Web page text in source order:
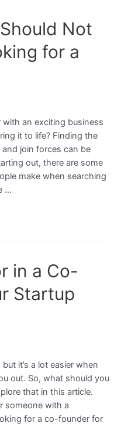
Not
for a
with an exciting business
it to life? Finding the
join forces can be
out, there are some
make when searching
…
in a Co-
Startup
it’s a lot easier when
out. So, what should you
that in this article.
someone with a
for a co-founder for